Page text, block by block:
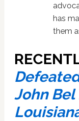
has
them
John Bel